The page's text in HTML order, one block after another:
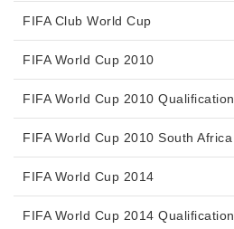
FIFA Club World Cup
FIFA World Cup 2010
FIFA World Cup 2010 Qualification
FIFA World Cup 2010 South Africa
FIFA World Cup 2014
FIFA World Cup 2014 Qualification